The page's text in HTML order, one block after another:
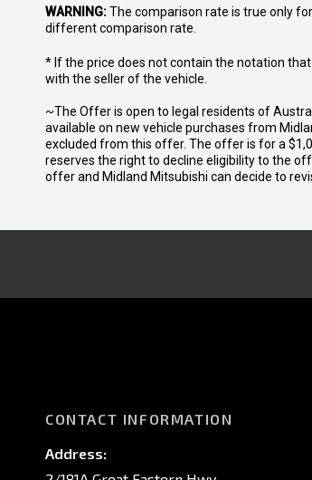
WARNING:The comparison rate is true only
different comparison rate.
* If the price does not contain the notation
with the seller of the vehicle.
~The Offer is open to legal residents of
available on new vehicle purchases from
excluded from this offer. The offer is for a
reserves the right to decline eligibility to the
offer and Midland Mitsubishi can decide to
CONTACT INFORMATION
Address: